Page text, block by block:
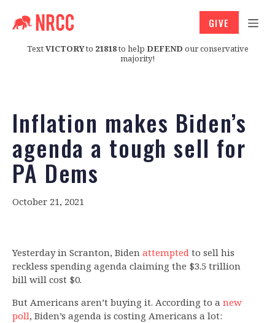
TextVICTORYto 21818to help DEFEND our conservative
majority!
GIVE
Inflation makes Biden’s
agenda a tough sell for
PA Dems
October 21, 2021
Yesterday in Scranton, Biden attempted to sell his
reckless spending agenda claiming the $3.5 trillion
bill will cost $0.
But Americans aren’t buying it. According to a new
poll, Biden’s agenda is costing Americans a lot: